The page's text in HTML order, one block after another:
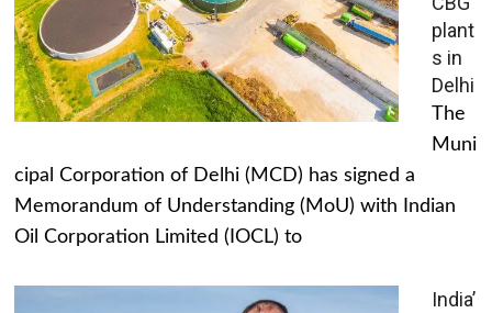
plant
s in
Delhi
The
Muni
cipal Corporation of Delhi (MCD) has signed a
Memorandum of Understanding (MoU) with Indian
Oil Corporation Limited (IOCL) to
India’